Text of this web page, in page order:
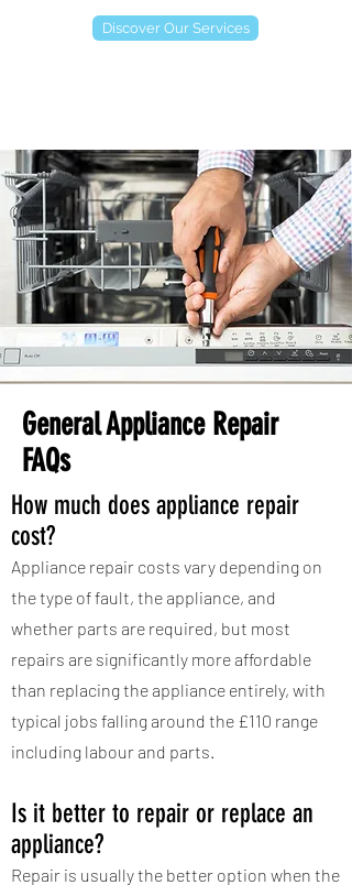
Discover Our Services
General Appliance Repair
FAQs
How much does appliance repair
cost?
Appliance repair costs vary depending on
the type of fault, the appliance, and
whether parts are required, but most
repairs are significantly more affordable
than replacing the appliance entirely, with
typical jobs falling around the £110 range
including labour and parts.
Is it better to repair or replace an
appliance?
Repair is usually the better option when the